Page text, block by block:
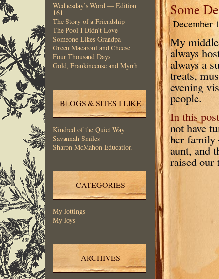
Wednesday’s Word — Edition
161
The Story of a Friendship
The Pool I Didn’t Love
Someone Likes Grandpa
Green Macaroni and Cheese
Four Thousand Days
Gold, Frankincense and Myrrh
BLOGS & SITES I LIKE
Kindred of the Quiet Way
Savannah Smiles
Sharon McMahon Education
CATEGORIES
My Jottings
My Joys
ARCHIVES
Some
December
My middle
always
always a
treats,
evening
people.
In this post
not have
her family
aunt, and
raised our